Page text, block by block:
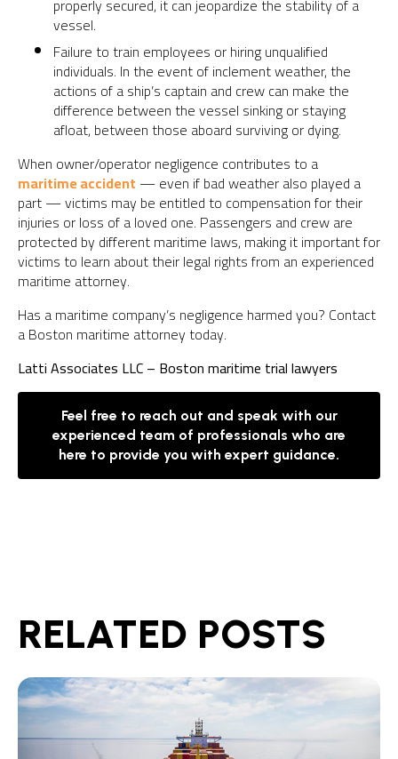
properly secured, it can jeopardize the stability of a
vessel.
Failure to train employees or hiring unqualified
individuals. In the event of inclement weather, the
actions of a ship’s captain and crew can make the
difference between the vessel sinking or staying
afloat, between those aboard surviving or dying.
When owner/operator negligence contributes to a
maritime accident — even if bad weather also played a
part — victims may be entitled to compensation for their
injuries or loss of a loved one. Passengers and crew are
protected by different maritime laws, making it important for
victims to learn about their legal rights from an experienced
maritime attorney.
Has a maritime company’s negligence harmed you? Contact
a Boston maritime attorney today.
Latti Associates LLC – Boston maritime trial lawyers
Feel free to reach out and speak with our
experienced team of professionals who are
here to provide you with expert guidance.
RELATED POSTS